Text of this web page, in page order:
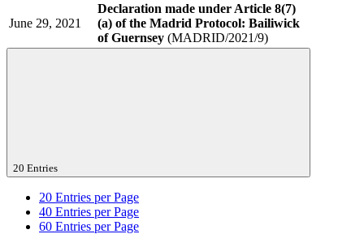
June 29, 2021
Declaration made under Article 8(7)
(a) of the Madrid Protocol: Bailiwick
of Guernsey (MADRID/2021/9)
20 Entries
20 Entries per Page
40 Entries per Page
60 Entries per Page